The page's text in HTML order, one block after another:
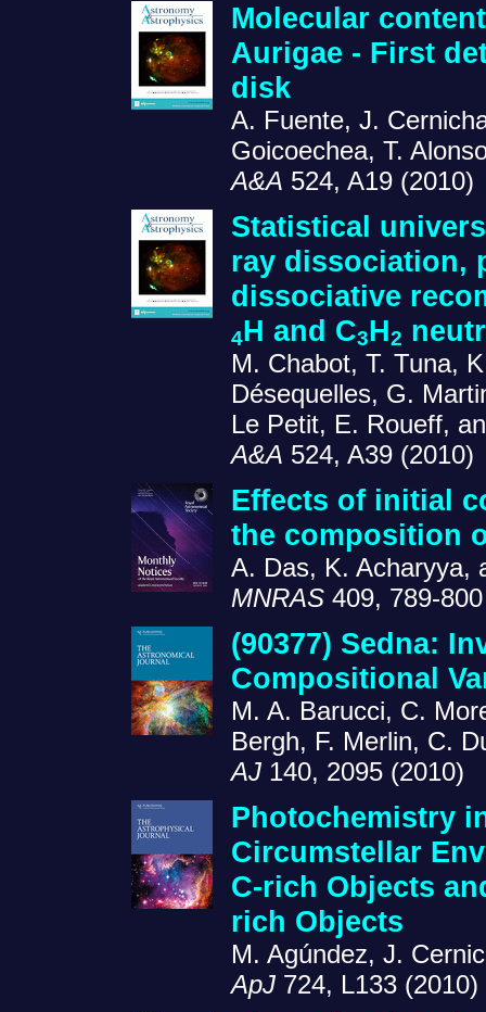
Molecular
Aurigae - First
disk
A. Fuente, J.
Goicoechea, T.
A&A 524, A19 (2010)
Statistical
ray dissociation,
dissociative
4H and C3H2
M. Chabot, T. Tuna,
Désequelles, G.
Le Petit, E. Roueff,
A&A 524, A39 (2010)
Effects of initial
the composition
A. Das, K. Acharyya,
MNRAS 409, 789-
(90377) Sedna:
Compositional
M. A. Barucci, C.
Bergh, F. Merlin, C.
AJ 140, 2095 (2010)
Photochemistry
Circumstellar
C-rich Objects
rich Objects
M. Agúndez, J.
ApJ 724, L133 (2010)